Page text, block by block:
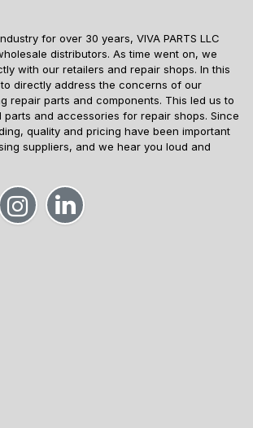
for over 30 years, VIVA PARTS LLC
distributors. As time went on, we
with our retailers and repair shops. In this
directly address the concerns of our
repair parts and components. This led us to
and accessories for repair shops. Since
quality and pricing have been important
suppliers, and we hear you loud and